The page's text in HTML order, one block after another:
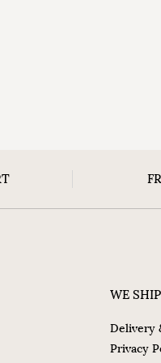
WE
Delivery
Privacy